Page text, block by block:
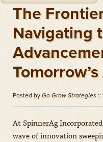
Amount: oz
Outlook Herbicides)
Amount: gal
Priaxor (Fungicides)
Amount: gal
Stratego YLD( Fungicides)
Zidua(Herbicides)
Amount: oz
The
Navigating
Posted by Go Grow Strategies ::
At SpinnerAg
wave of innovation